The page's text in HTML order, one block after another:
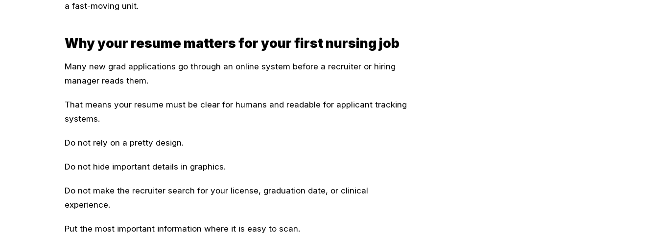
a fast-moving unit.
Why your resume matters for your first nursing job
Many new grad applications go through an online system before a recruiter or hiring
manager reads them.
That means your resume must be clear for humans and readable for applicant tracking
systems.
Do not rely on a pretty design.
Do not hide important details in graphics.
Do not make the recruiter search for your license, graduation date, or clinical
experience.
Put the most important information where it is easy to scan.